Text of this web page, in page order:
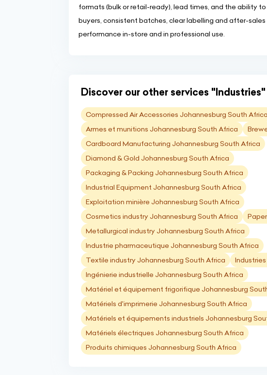
formats (bulk or retail-ready), lead times, and the ability to
buyers, consistent batches, clear labelling and after-
performance in-store and in professional use.
Discover our other services "Industries"
Compressed Air Accessories Johannesburg South Africa
Armes et munitions Johannesburg South Africa
Cardboard Manufacturing Johannesburg South Africa
Diamond & Gold Johannesburg South Africa
Packaging & Packing Johannesburg South Africa
Industrial Equipment Johannesburg South Africa
Exploitation minière Johannesburg South Africa
Cosmetics industry Johannesburg South Africa
Metallurgical industry Johannesburg South Africa
Industrie pharmaceutique Johannesburg South Africa
Textile industry Johannesburg South Africa
Ingénierie industrielle Johannesburg South Africa
Matériel et équipement frigorifique Johannesburg
Matériels d'imprimerie Johannesburg South Africa
Matériels et équipements industriels Johannesburg
Matériels électriques Johannesburg South Africa
Produits chimiques Johannesburg South Africa